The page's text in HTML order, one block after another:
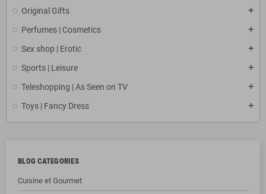
Original Gifts
Perfumes | Cosmetics
Sex shop | Erotic
Sports | Leisure
Teleshopping | As Seen on TV
Toys | Fancy Dress
BLOG CATEGORIES
Cuisine et Gourmet